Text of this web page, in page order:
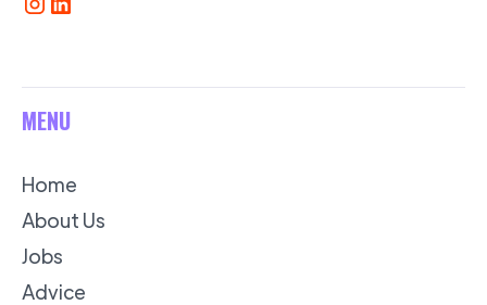
MENU
Home
About Us
Jobs
Advice